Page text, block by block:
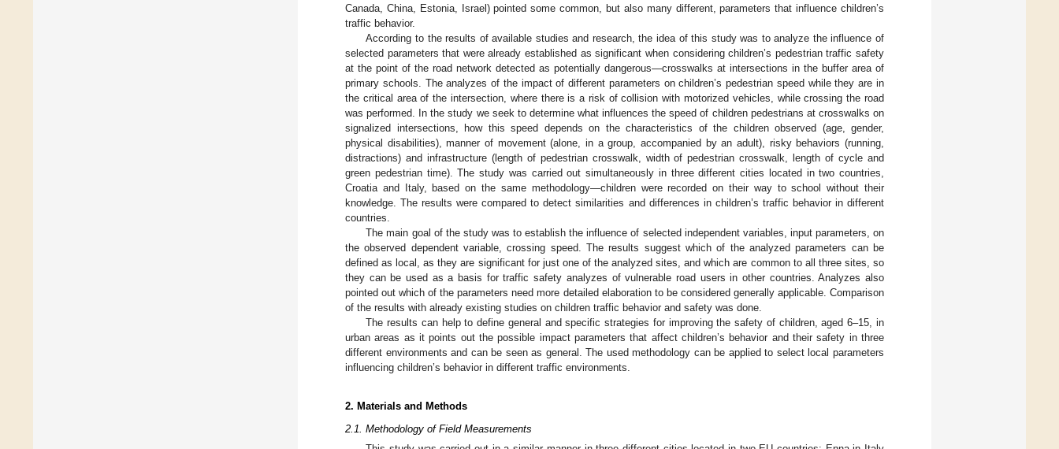
Canada, China, Estonia, Israel) pointed some common, but also many different, parameters that influence children’s
traffic behavior.
According to the results of available studies and research, the idea of this study was to analyze the influence of
selected parameters that were already established as significant when considering children’s pedestrian traffic safety
at the point of the road network detected as potentially dangerous—crosswalks at intersections in the buffer area of
primary schools. The analyzes of the impact of different parameters on children’s pedestrian speed while they are in
the critical area of the intersection, where there is a risk of collision with motorized vehicles, while crossing the road
was performed. In the study we seek to determine what influences the speed of children pedestrians at crosswalks on
signalized intersections, how this speed depends on the characteristics of the children observed (age, gender,
physical disabilities), manner of movement (alone, in a group, accompanied by an adult), risky behaviors (running,
distractions) and infrastructure (length of pedestrian crosswalk, width of pedestrian crosswalk, length of cycle and
green pedestrian time). The study was carried out simultaneously in three different cities located in two countries,
Croatia and Italy, based on the same methodology—children were recorded on their way to school without their
knowledge. The results were compared to detect similarities and differences in children’s traffic behavior in different
countries.
The main goal of the study was to establish the influence of selected independent variables, input parameters, on
the observed dependent variable, crossing speed. The results suggest which of the analyzed parameters can be
defined as local, as they are significant for just one of the analyzed sites, and which are common to all three sites, so
they can be used as a basis for traffic safety analyzes of vulnerable road users in other countries. Analyzes also
pointed out which of the parameters need more detailed elaboration to be considered generally applicable. Comparison
of the results with already existing studies on children traffic behavior and safety was done.
The results can help to define general and specific strategies for improving the safety of children, aged 6–15, in
urban areas as it points out the possible impact parameters that affect children’s behavior and their safety in three
different environments and can be seen as general. The used methodology can be applied to select local parameters
influencing children’s behavior in different traffic environments.
2. Materials and Methods
2.1. Methodology of Field Measurements